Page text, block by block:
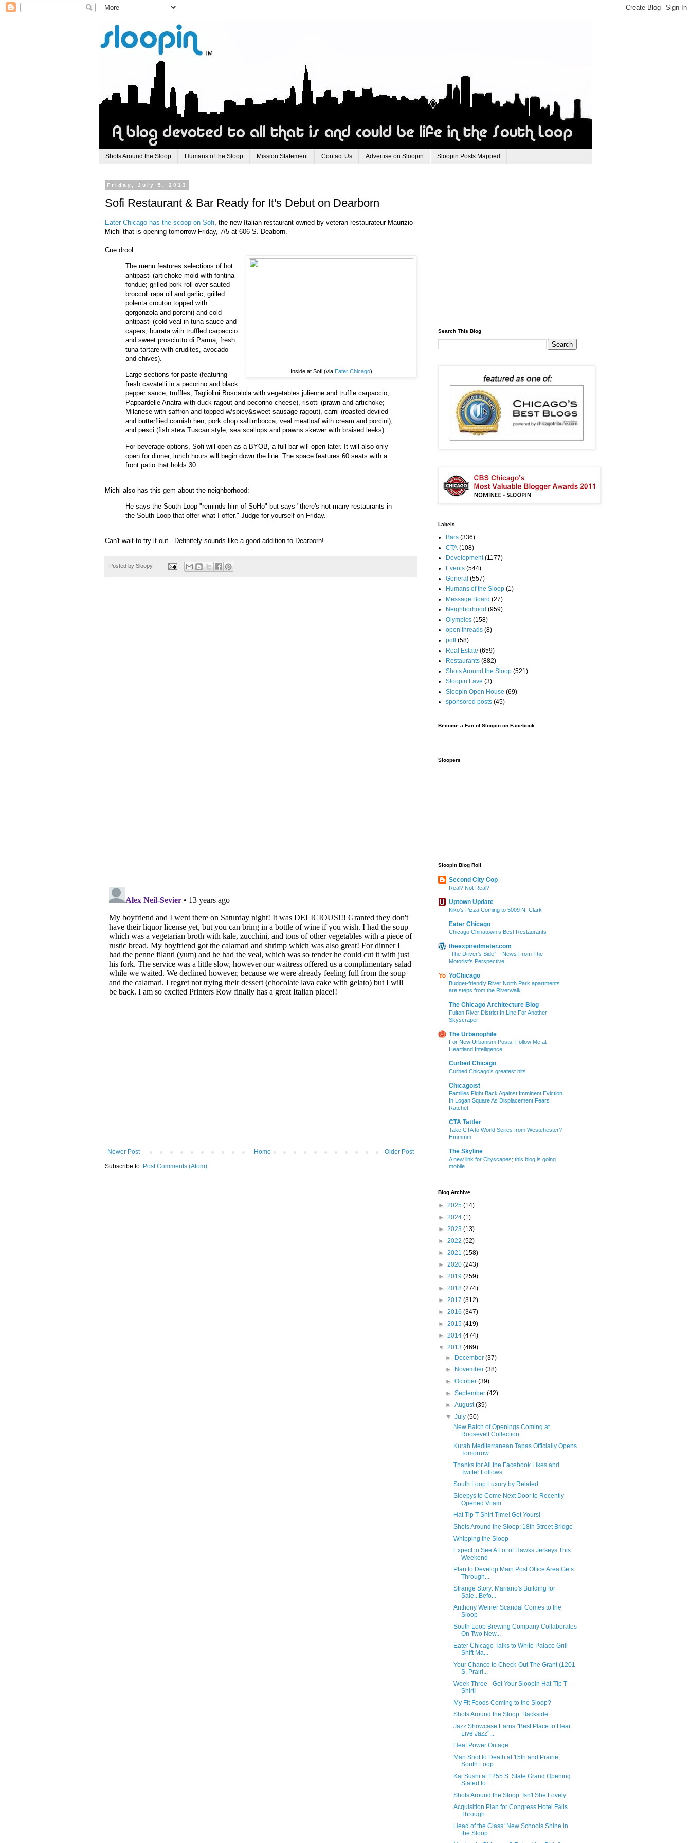
Shots Around the Sloop Humans of the Sloop Mission Statement Contact Us Advertise on Sloopin Sloopin Posts Mapped
Friday, July 5, 2013
Sofi Restaurant & Bar Ready for It's Debut on Dearborn
Eater Chicago has the scoop on Sofi, the new Italian restaurant owned by veteran restaurateur Maurizio
Michi that is opening tomorrow Friday, 7/5 at 606 S. Deaborn.
Cue drool:
Inside at Sofi (via Eater Chicago)
The menu features selections of hot
antipasti (artichoke mold with fontina
fondue; grilled pork roll over sauted
broccoli rapa oil and garlic; grilled
polenta crouton topped with
gorgonzola and porcini) and cold
antipasti (cold veal in tuna sauce and
capers; burrata with truffled carpaccio
and sweet prosciutto di Parma; fresh
tuna tartare with crudites, avocado
and chives).
Large sections for paste (featuring
fresh cavatelli in a pecorino and black
pepper sauce, truffles; Tagliolini Boscaiola with vegetables julienne and truffle carpaccio;
Pappardelle Anatra with duck ragout and pecorino cheese), risotti (prawn and artichoke;
Milanese with saffron and topped w/spicy&sweet sausage ragout), carni (roasted deviled
and butterflied cornish hen; pork chop saltimbocca; veal meatloaf with cream and porcini),
and pesci (fish stew Tuscan style; sea scallops and prawns skewer with braised leeks).
For beverage options, Sofi will open as a BYOB, a full bar will open later. It will also only
open for dinner, lunch hours will begin down the line. The space features 60 seats with a
front patio that holds 30.
Michi also has this gem about the neighborhood:
He says the South Loop "reminds him of SoHo" but says "there's not many restaurants in
the South Loop that offer what I offer." Judge for yourself on Friday.
Can't wait to try it out. Definitely sounds like a good addition to Dearborn!
Posted by Sloopy
Newer Post Older Post
Home
Subscribe to: Post Comments (Atom)
Search This Blog
Labels
Bars (336)
CTA (108)
Development (1177)
Events (544)
General (557)
Humans of the Sloop (1)
Message Board (27)
Neighborhood (959)
Olympics (158)
open threads (8)
poll
(58)
Real Estate (659)
Restaurants (882)
Shots Around the Sloop (521)
Sloopin Fave (3)
Sloopin Open House (69)
sponsored posts (45)
Become a Fan of Sloopin on Facebook
Sloopers
Sloopin Blog Roll
Second City Cop
Real? Not Real?
Uptown Update
Kiko's Pizza Coming to 5009 N. Clark
Eater Chicago
Chicago Chinatown’s Best Restaurants
theexpiredmeter.com
“The Driver’s Side” – News From The
Motorist’s Perspective
YoChicago
Budget-friendly River North Park apartments
are steps from the Riverwalk
The Chicago Architecture Blog
Fulton River District In Line For Another
Skyscraper
The Urbanophile
For New Urbanism Posts, Follow Me at
Heartland Intelligence
Curbed Chicago
Curbed Chicago’s greatest hits
Chicagoist
Families Fight Back Against Imminent Eviction
In Logan Square As Displacement Fears
Ratchet
CTA Tattler
Take CTA to World Series from Westchester?
Hmmmm
The Skyline
A new link for Cityscapes; this blog is going
mobile
Blog Archive
► 2025 (14)
► 2024 (1)
► 2023 (13)
► 2022 (52)
► 2021 (158)
► 2020 (243)
► 2019 (259)
► 2018 (274)
► 2017 (312)
► 2016 (347)
► 2015 (419)
► 2014 (474)
▼ 2013 (469)
►
December(37)
►
November(38)
►October(39)
►September(42)
►August(39)
▼July(50)
New Batch of Openings Coming at
Roosevelt Collection
Kurah Mediterranean Tapas Officially Opens
Tomorrow
Thanks for All the Facebook Likes and
Twitter Follows
South Loop Luxury by Related
Sleepys to Come Next Door to Recently
Opened Vitam...
Hat Tip T-Shirt Time! Get Yours!
Shots Around the Sloop: 18th Street Bridge
Whipping the Sloop
Expect to See A Lot of Hawks Jerseys This
Weekend
Plan to Develop Main Post Office Area Gets
Through...
Strange Story: Mariano's Building for
Sale...Befo...
Anthony Weiner Scandal Comes to the
Sloop
South Loop Brewing Company Collaborates
On Two New...
Eater Chicago Talks to White Palace Grill
Shift Ma...
Your Chance to Check-Out The Grant (1201
S. Prairi...
Week Three - Get Your Sloopin Hat-Tip T-
Shirt!
My Fit Foods Coming to the Sloop?
Shots Around the Sloop: Backside
Jazz Showcase Earns "Best Place to Hear
Live Jazz"...
Heat Power Outage
Man Shot to Death at 15th and Prairie;
South Loop...
Kai Sushi at 1255 S. State Grand Opening
Slated fo...
Shots Around the Sloop: Isn't She Lovely
Acquisition Plan for Congress Hotel Falls
Through
Head of the Class: New Schools Shine in
the Sloop